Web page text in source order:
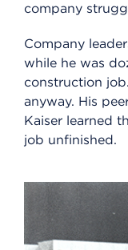
company
Company
while he was
construction
anyway. His
Kaiser learned
job unfinished.